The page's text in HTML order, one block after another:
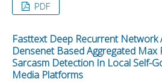
PDF
Fasttext Deep Recurrent Network
Densenet Based Aggregated
Sarcasm Detection In Local Self-
Media Platforms